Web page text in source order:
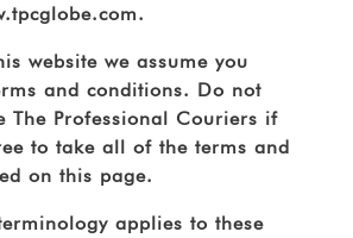
website we assume you
and conditions. Do not
The Professional Couriers if
to take all of the terms and
on this page.
applies to these